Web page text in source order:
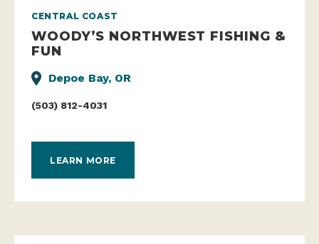
CENTRAL COAST
WOODY’S NORTHWEST FISHING &
FUN
Depoe Bay, OR
(503) 812-4031
LEARN MORE